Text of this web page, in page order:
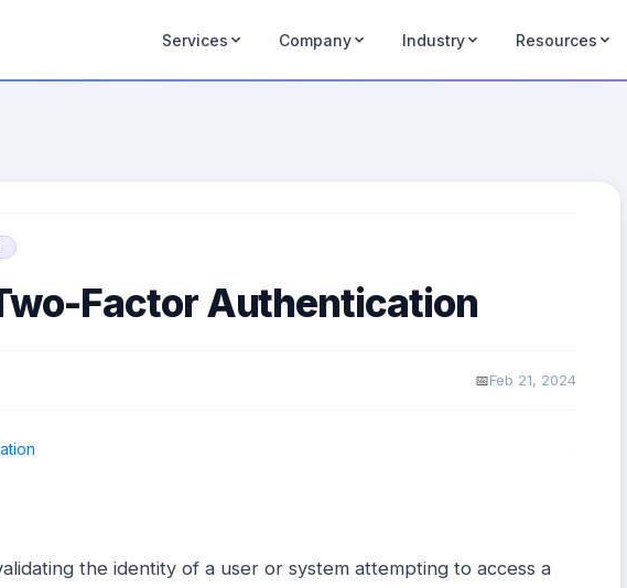
Services Company Industry Resources
Factor Authentication
Feb 21, 2024
the identity of a user or system attempting to access a